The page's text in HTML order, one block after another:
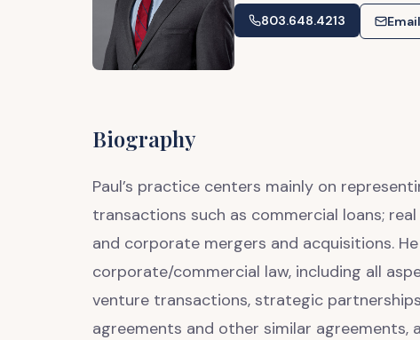
803.648.4213 Email
Biography
Paul’s practice centers mainly on
transactions such as commercial loans;
and corporate mergers and acquisitions.
corporate/commercial law, including all
venture transactions, strategic
agreements and other similar